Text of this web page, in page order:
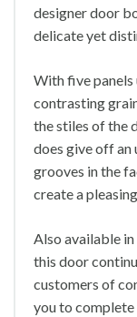
designer door
delicate yet
With five panels
contrasting
the stiles of the
does give off an
grooves in the
create a
Also available in
this door
customers of
you to